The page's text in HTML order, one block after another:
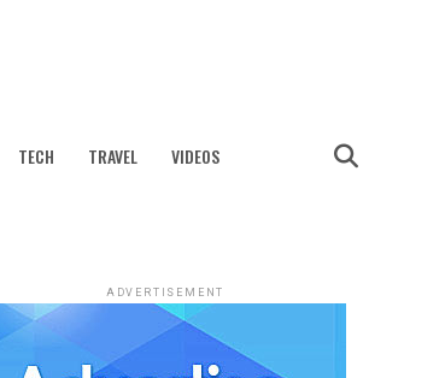
TECH TRAVEL VIDEOS
ADVERTISEMENT